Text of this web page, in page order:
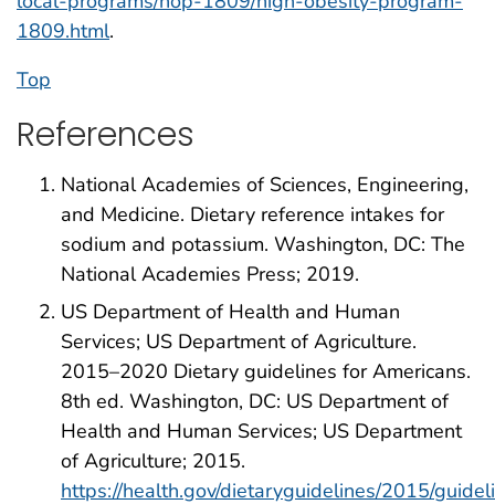
1809.html.
Top
References
National Academies of Sciences, Engineering,
and Medicine. Dietary reference intakes for
sodium and potassium. Washington, DC: The
National Academies Press; 2019.
US Department of Health and Human
Services; US Department of Agriculture.
2015–2020 Dietary guidelines for Americans.
8th ed. Washington, DC: US Department of
Health and Human Services; US Department
of Agriculture; 2015.
https://health.gov/dietaryguidelines/2015/